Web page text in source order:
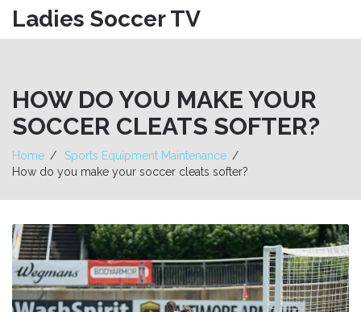
Ladies Soccer TV
HOW DO YOU MAKE YOUR
SOCCER CLEATS SOFTER?
Home
Sports Equipment Maintenance
How do you make your soccer cleats softer?